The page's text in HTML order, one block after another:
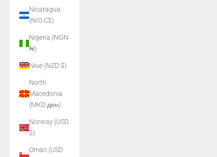
Nicaragua
(NIO C$)
Nigeria (NGN
₦)
Niue (NZD $)
North
Macedonia
(MKD ден)
Norway (USD
$)
Oman (USD